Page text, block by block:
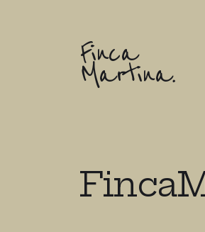
Finca
Martina.